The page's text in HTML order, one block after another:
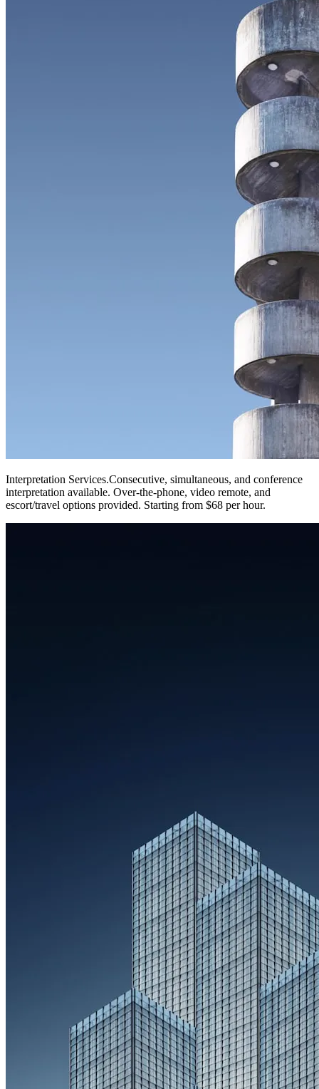
Interpretation Services.Consecutive, simultaneous, and conference
interpretation available. Over-the-phone, video remote, and
escort/travel options provided. Starting from $68 per hour.